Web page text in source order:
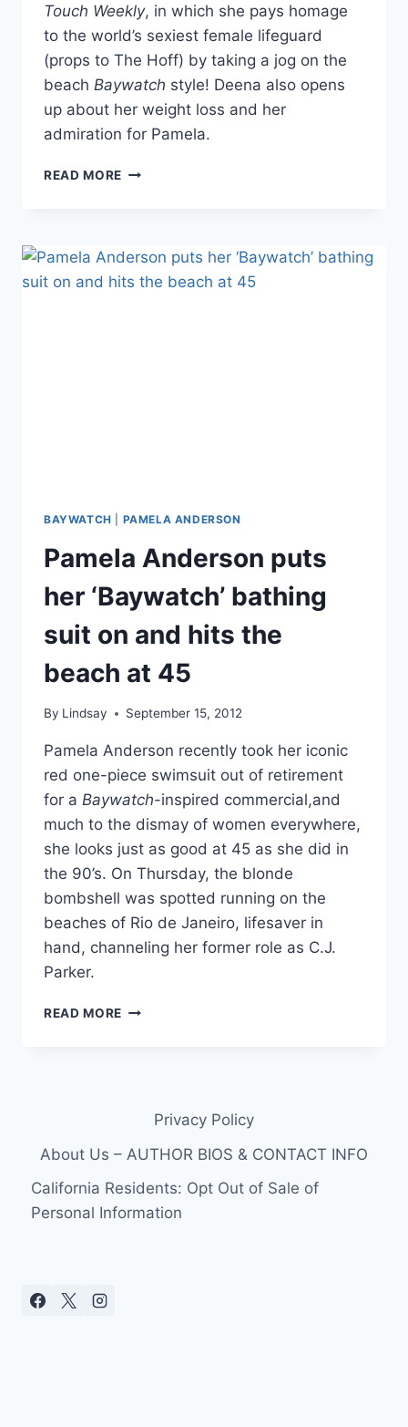
Touch Weekly, in which she pays homage
to the world’s sexiest female lifeguard
(props to The Hoff) by taking a jog on the
beach Baywatch style! Deena also opens
up about her weight loss and her
admiration for Pamela.
READ MORE PHOTOS
15
LBS
BAYWATCH PAMELA ANDERSON
Pamela Anderson puts
her ‘Baywatch’ bathing
suit on and hits the
beach at 45
By Lindsay September 15, 2012
Pamela Anderson recently took her iconic
red one-piece swimsuit out of retirement
for a Baywatch-inspired commercial,and
much to the dismay of women everywhere,
she looks just as good at 45 as she did in
the 90’s. On Thursday, the blonde
bombshell was spotted running on the
beaches of Rio de Janeiro, lifesaver in
hand, channeling her former role as C.J.
Parker.
READ MORE PAMELA
AND
HITS
BEACH
Privacy Policy
About Us – AUTHOR BIOS & CONTACT INFO
California Residents: Opt Out of Sale of
Personal Information